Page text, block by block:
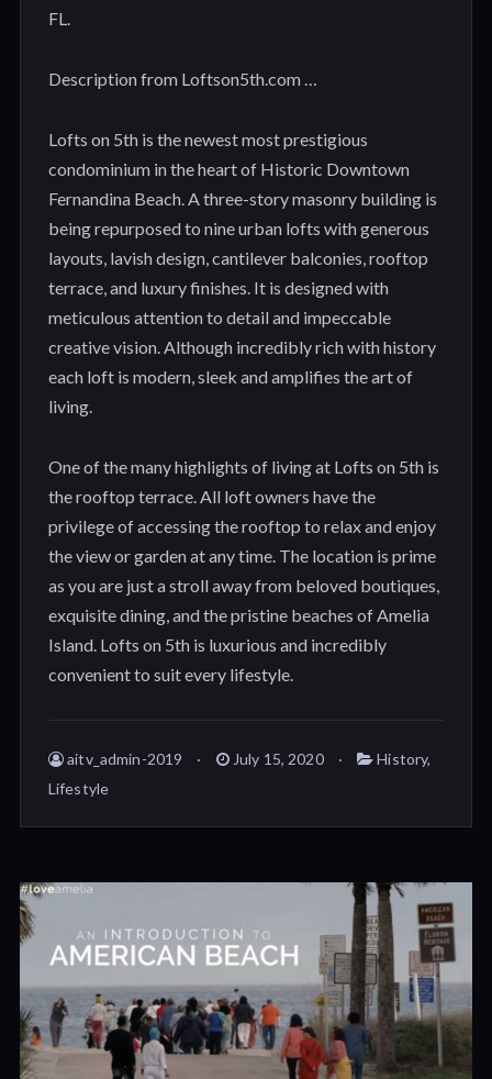
FL.
Description from Loftson5th.com …
Lofts on 5th is the newest most prestigious
condominium in the heart of Historic Downtown
Fernandina Beach. A three-story masonry building is
being repurposed to nine urban lofts with generous
layouts, lavish design, cantilever balconies, rooftop
terrace, and luxury finishes. It is designed with
meticulous attention to detail and impeccable
creative vision. Although incredibly rich with history
each loft is modern, sleek and amplifies the art of
living.
One of the many highlights of living at Lofts on 5th is
the rooftop terrace. All loft owners have the
privilege of accessing the rooftop to relax and enjoy
the view or garden at any time. The location is prime
as you are just a stroll away from beloved boutiques,
exquisite dining, and the pristine beaches of Amelia
Island. Lofts on 5th is luxurious and incredibly
convenient to suit every lifestyle.
aitv_admin-2019 July 15, 2020 History,
Lifestyle